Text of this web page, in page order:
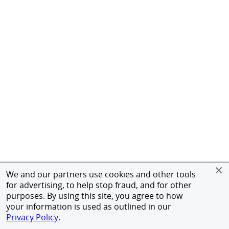
We and our partners use cookies and other tools
for advertising, to help stop fraud, and for other
purposes. By using this site, you agree to how
your information is used as outlined in our
Privacy Policy.